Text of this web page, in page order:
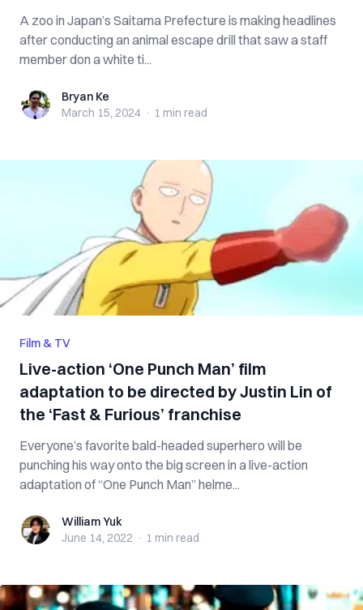
A zoo in Japan’s Saitama Prefecture is making headlines
after conducting an animal escape drill that saw a staff
member don a white ti...
Bryan KeBryan Ke
March 15, 2024 · 1 min read
Film & TV
Live-action ‘One Punch Man’ film
adaptation to be directed by Justin Lin of
the ‘Fast & Furious’ franchise
Everyone’s favorite bald-headed superhero will be
punching his way onto the big screen in a live-action
adaptation of “One Punch Man” helme...
William YukWilliam Yuk
June 14, 2022 · 1 min read